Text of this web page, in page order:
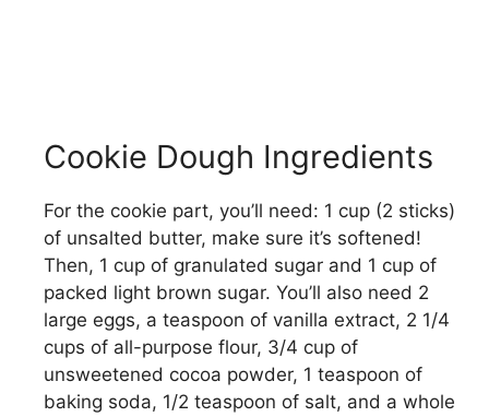
Cookie Dough Ingredients
For the cookie part, you’ll need: 1 cup (2 sticks)
of unsalted butter, make sure it’s softened!
Then, 1 cup of granulated sugar and 1 cup of
packed light brown sugar. You’ll also need 2
large eggs, a teaspoon of vanilla extract, 2 1/4
cups of all-purpose flour, 3/4 cup of
unsweetened cocoa powder, 1 teaspoon of
baking soda, 1/2 teaspoon of salt, and a whole